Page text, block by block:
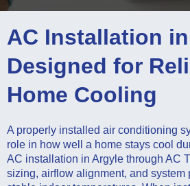
AC Installation
Designed for
Home Cooling
A properly installed air conditioning
role in how well a home stays cool
AC installation in Argyle through AC
sizing, airflow alignment, and system